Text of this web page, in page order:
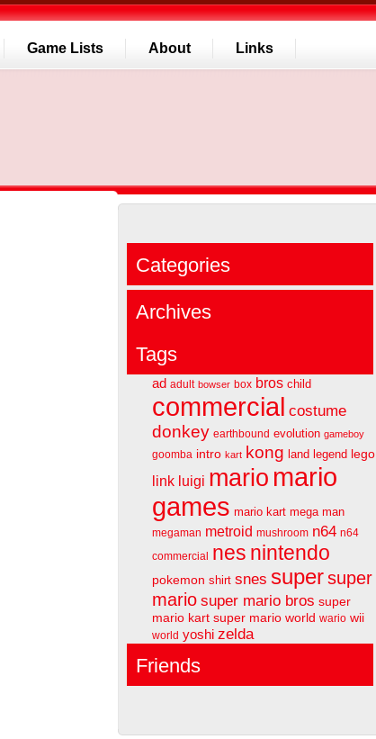
Game Lists About Links
Categories
Archives
Tags
ad adult bowser box bros child
commercial costume
donkey earthbound evolution gameboy
goomba intro kart kong land legend lego
link luigi mario mario
games mario kart mega man
megaman metroid mushroom n64 n64
commercial nes nintendo
pokemon shirt snes super super
mario super mario bros super
mario kart super mario world wario wii
world yoshi zelda
Friends